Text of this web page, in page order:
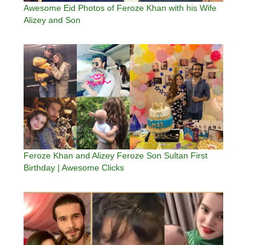
Awesome Eid Photos of Feroze Khan with his Wife
Alizey and Son
Feroze Khan and Alizey Feroze Son Sultan First
Birthday | Awesome Clicks